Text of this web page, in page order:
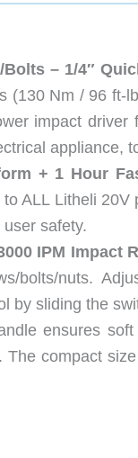
– 1/4″
(130 Nm / 96 ft-
impact driver
appliance,
+ 1 Hour
ALL Litheli
safety.
IPM Impact
bolts/nuts.
by sliding the
ensures
compact